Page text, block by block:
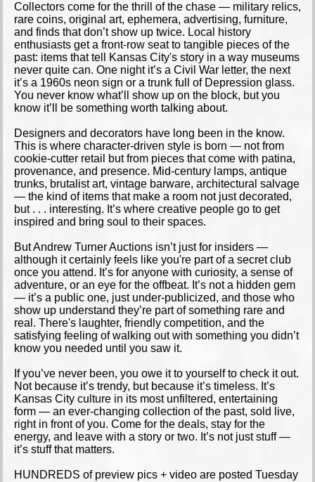
Collectors come for the thrill of the chase — military relics,
rare coins, original art, ephemera, advertising, furniture,
and finds that don’t show up twice. Local history
enthusiasts get a front-row seat to tangible pieces of the
past: items that tell Kansas City's story in a way museums
never quite can. One night it’s a Civil War letter, the next
it’s a 1960s neon sign or a trunk full of Depression glass.
You never know what’ll show up on the block, but you
know it’ll be something worth talking about.
Designers and decorators have long been in the know.
This is where character-driven style is born — not from
cookie-cutter retail but from pieces that come with patina,
provenance, and presence. Mid-century lamps, antique
trunks, brutalist art, vintage barware, architectural salvage
— the kind of items that make a room not just decorated,
but . . . interesting. It’s where creative people go to get
inspired and bring soul to their spaces.
But Andrew Turner Auctions isn’t just for insiders —
although it certainly feels like you're part of a secret club
once you attend. It’s for anyone with curiosity, a sense of
adventure, or an eye for the offbeat. It’s not a hidden gem
— it’s a public one, just under-publicized, and those who
show up understand they’re part of something rare and
real. There's laughter, friendly competition, and the
satisfying feeling of walking out with something you didn’t
know you needed until you saw it.
If you’ve never been, you owe it to yourself to check it out.
Not because it’s trendy, but because it’s timeless. It’s
Kansas City culture in its most unfiltered, entertaining
form — an ever-changing collection of the past, sold live,
right in front of you. Come for the deals, stay for the
energy, and leave with a story or two. It’s not just stuff —
it’s stuff that matters.
HUNDREDS of preview pics + video are posted Tuesday